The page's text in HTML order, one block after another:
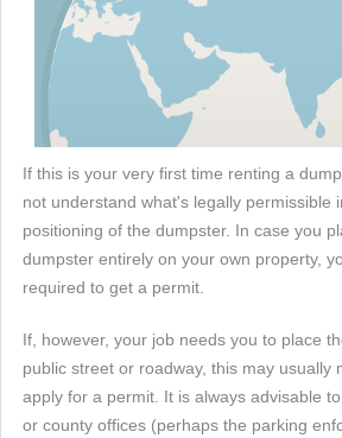
If this is your very first time renting a
not understand what's legally permissible
positioning of the dumpster. In case you
dumpster entirely on your own property,
required to get a permit.
If, however, your job needs you to place
public street or roadway, this may usually
apply for a permit. It is always advisable
or county offices (perhaps the parking